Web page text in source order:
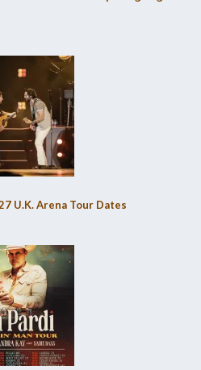
U.K. Arena Tour Dates